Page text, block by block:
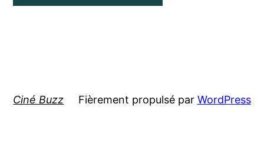
Ciné Buzz Fièrement propulsé par WordPress